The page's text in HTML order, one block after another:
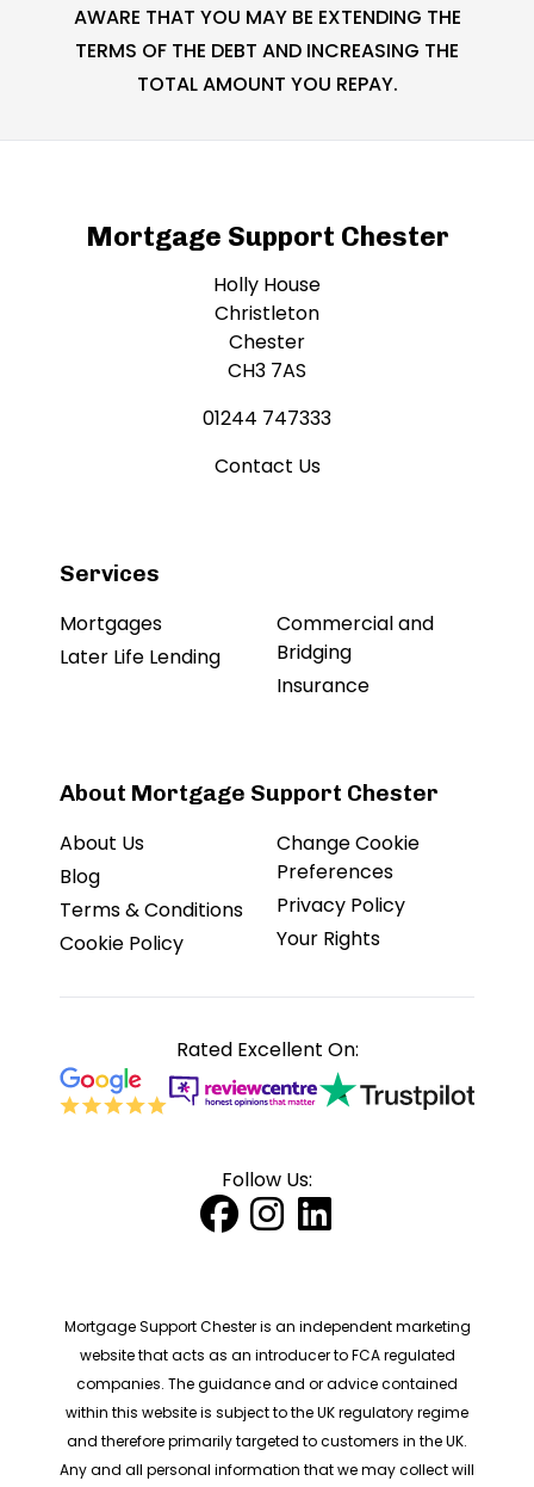
AWARE THAT YOU MAY BE EXTENDING THE
TERMS OF THE DEBT AND INCREASING THE
TOTAL AMOUNT YOU REPAY.
Mortgage Support Chester
Holly House
Christleton
Chester
CH3 7AS
01244 747333
Contact Us
Services
Mortgages
Later Life Lending
Commercial and
Bridging
Insurance
About Mortgage Support Chester
About Us
Blog
Terms & Conditions
Cookie Policy
Change Cookie
Preferences
Privacy Policy
Your Rights
Rated Excellent On:
Follow Us:
Mortgage Support Chester is an independent marketing
website that acts as an introducer to FCA regulated
companies. The guidance and or advice contained
within this website is subject to the UK regulatory regime
and therefore primarily targeted to customers in the UK.
Any and all personal information that we may collect will